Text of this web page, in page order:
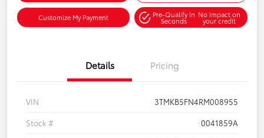
Customize My Payment Pre-Qualify in
Seconds
No impact on
your credit
Details Pricing
VIN
3TMKB5FN4RM008955
Stock #
0041859A